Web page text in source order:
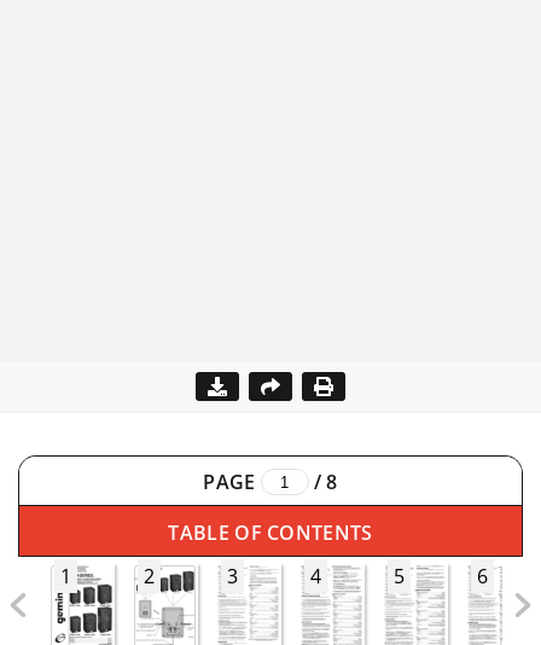
PAGE /8
TABLE OF CONTENTS
1
2 3 4 5 6